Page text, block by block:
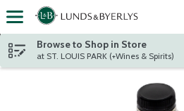
Skip header to page content
Browse to Shop in Store
at ST. LOUIS PARK (+Wines & Spirits)